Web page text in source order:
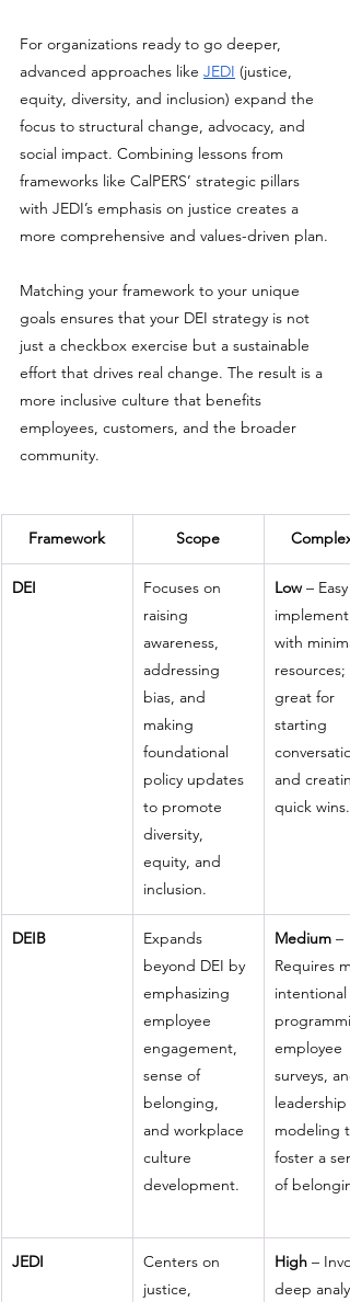
For organizations ready to go deeper,
advanced approaches like JEDI (justice,
equity, diversity, and inclusion) expand the
focus to structural change, advocacy, and
social impact. Combining lessons from
frameworks like CalPERS’ strategic pillars
with JEDI’s emphasis on justice creates a
more comprehensive and values-driven plan.
Matching your framework to your unique
goals ensures that your DEI strategy is not
just a checkbox exercise but a sustainable
effort that drives real change. The result is a
more inclusive culture that benefits
employees, customers, and the broader
community.
Framework Scope
DEI
Focuses on
raising
awareness,
addressing
bias, and
making
foundational
policy updates
to promote
diversity,
equity, and
inclusion.
Low – Easy
implement
with
resources;
great for
starting
and
quick wins.
DEIB
Expands
beyond DEI by
emphasizing
employee
engagement,
sense of
belonging,
and workplace
culture
development.
Medium –
Requires
intentional
employee
surveys,
leadership
modeling
foster a
of
JEDI
Centers on
justice,
High –
deep